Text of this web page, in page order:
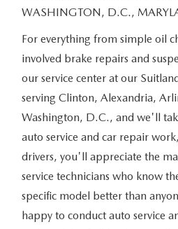
WASHINGTON, D.C.,
For everything from simple oil
involved brake repairs and
our service center at our
serving Clinton, Alexandria,
Washington, D.C., and we'll
auto service and car repair
drivers, you'll appreciate the
service technicians who know
specific model better than
happy to conduct auto service